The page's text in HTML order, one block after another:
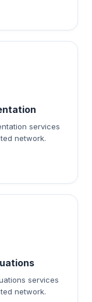
services
network.
services
network.